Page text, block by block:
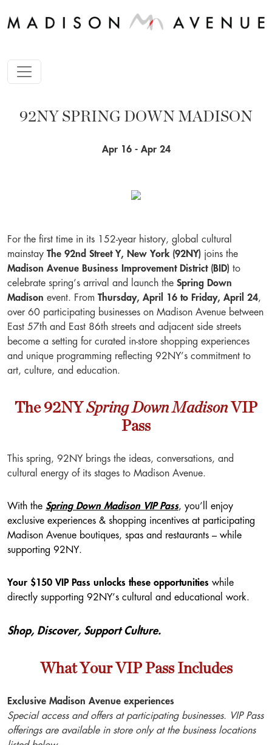
92NY SPRING DOWN MADISON
Apr 16 - Apr 24
For the first time in its 152-year history, global cultural
mainstay
The 92nd Street Y, New York (92NY) joins the
Madison Avenue Business Improvement District (BID) to
celebrate spring’s arrival and launch the Spring Down
Madison event. From Thursday, April 16 to Friday, April 24,
over 60 participating businesses on Madison Avenue between
East 57th and East 86th streets and adjacent side streets
become a setting for curated in-store shopping experiences
and unique programming reflecting 92NY’s commitment to
art, culture, and education.
The 92NYSpring Down MadisonVIP
Pass
This spring, 92NY brings the ideas, conversations, and
cultural energy of its stages to Madison Avenue.
With the Spring Down Madison VIP Pass, you’ll enjoy
exclusive experiences & shopping incentives at participating
Madison Avenue boutiques, spas and restaurants – while
supporting 92NY.
Your $150 VIP Pass unlocks these opportunities while
directly supporting 92NY’s cultural and educational work.
Shop, Discover, Support Culture.
What Your VIP Pass Includes
Exclusive Madison Avenue experiences
Special access and offers at participating businesses. VIP Pass
offerings are available in store only at the business locations